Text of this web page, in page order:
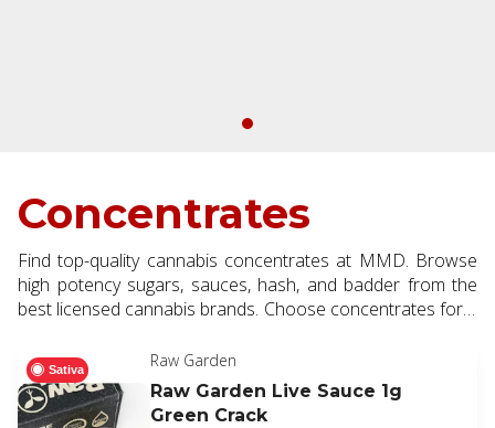
Concentrates
Find top-quality cannabis concentrates at MMD. Browse
high potency sugars, sauces, hash, and badder from the
best licensed cannabis brands. Choose concentrates for a
Sativa
Raw Garden
Raw Garden Live Sauce 1g
Green Crack